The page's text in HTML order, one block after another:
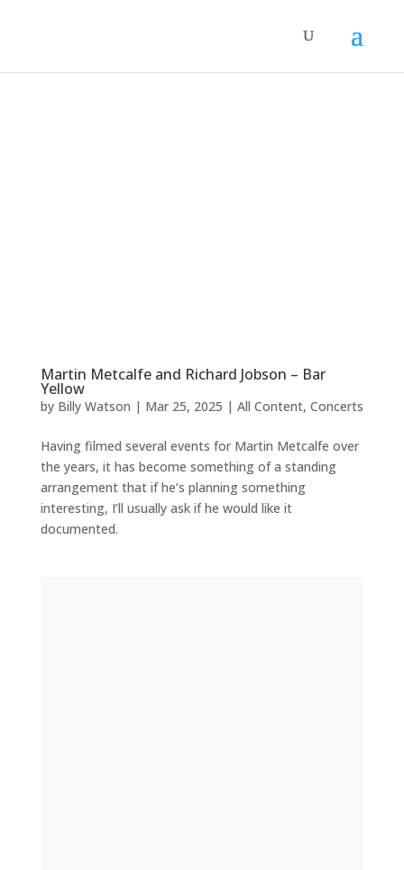
Martin Metcalfe and Richard Jobson – Bar
Yellow
by Billy Watson | Mar 25, 2025 | All Content, Concerts
Having filmed several events for Martin Metcalfe over
the years, it has become something of a standing
arrangement that if he’s planning something
interesting, I’ll usually ask if he would like it
documented.